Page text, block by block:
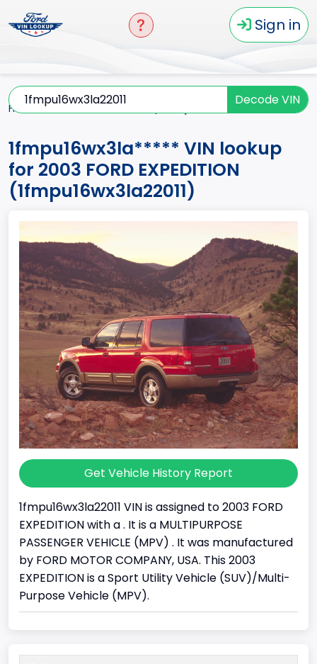
Sign in
Decode VIN
Home
1fmpu16wx3la***** VIN lookup
for 2003 FORD EXPEDITION
(1fmpu16wx3la22011)
Get Vehicle History Report
1fmpu16wx3la22011 VIN is assigned to 2003 FORD
EXPEDITION with a . It is a MULTIPURPOSE
PASSENGER VEHICLE (MPV) . It was manufactured
by FORD MOTOR COMPANY, USA. This 2003
EXPEDITION is a Sport Utility Vehicle (SUV)/Multi-
Purpose Vehicle (MPV).